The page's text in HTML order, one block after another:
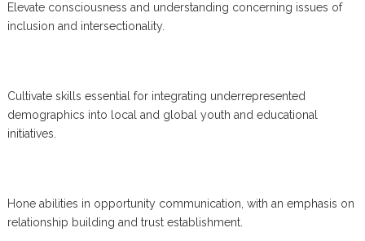
Elevate consciousness and understanding concerning issues of
inclusion and intersectionality.
Cultivate skills essential for integrating underrepresented
demographics into local and global youth and educational
initiatives.
Hone abilities in opportunity communication, with an emphasis on
relationship building and trust establishment.